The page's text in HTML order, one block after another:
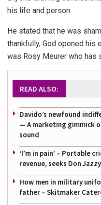
his life and person.
He stated that he was
thankfully, God opened his
was Rosy Meurer who has
READ ALSO:
Davido’s newfound
— A marketing gimmick
sound
‘I’m in pain’ – Portable
revenue, seeks Don
How men in military
father – Skitmaker